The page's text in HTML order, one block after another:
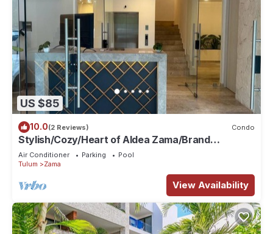
US $85
10.0(2 Reviews) Condo
Stylish/Cozy/Heart of Aldea Zama/Brand
New/Boutique/Luxury/Spacious
Air Conditioner Parking
Pool
Tulum
Zama
View Availability